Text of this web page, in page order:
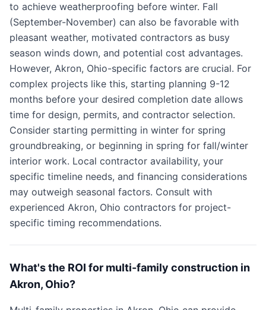
to achieve weatherproofing before winter. Fall
(September-November) can also be favorable with
pleasant weather, motivated contractors as busy
season winds down, and potential cost advantages.
However, Akron, Ohio-specific factors are crucial. For
complex projects like this, starting planning 9-12
months before your desired completion date allows
time for design, permits, and contractor selection.
Consider starting permitting in winter for spring
groundbreaking, or beginning in spring for fall/winter
interior work. Local contractor availability, your
specific timeline needs, and financing considerations
may outweigh seasonal factors. Consult with
experienced Akron, Ohio contractors for project-
specific timing recommendations.
What's the ROI for multi-family construction in
Akron, Ohio?